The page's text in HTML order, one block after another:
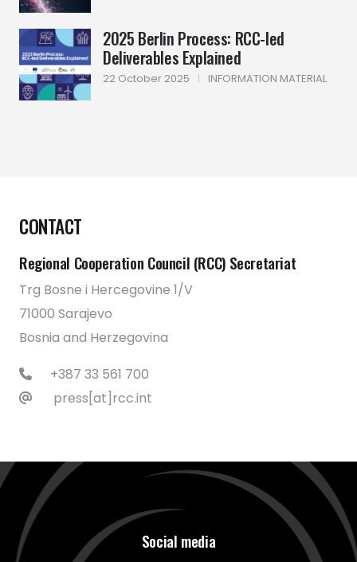
2025 Berlin Process: RCC-led
Deliverables Explained
22 October 2025 | INFORMATION MATERIAL
CONTACT
Regional Cooperation Council (RCC) Secretariat
Trg Bosne i Hercegovine 1/V
71000 Sarajevo
Bosnia and Herzegovina
+387 33 561 700
press[at]rcc.int
Social media